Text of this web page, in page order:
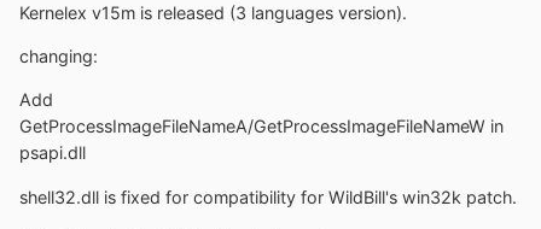
Kernelex v15m is released (3 languages version).
changing:
Add
GetProcessImageFileNameA/GetProcessImageFileNameW in
psapi.dll
shell32.dll is fixed for compatibility for WildBill's win32k patch.